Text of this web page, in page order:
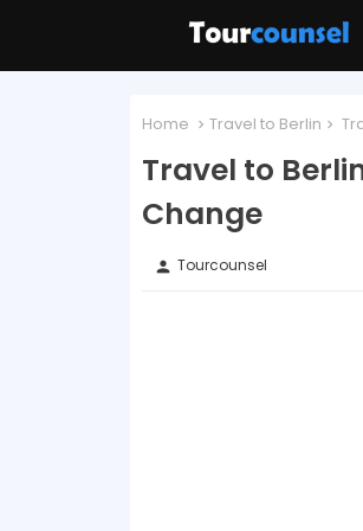
Home Travel to Berlin
Travel to
Change
person Tourcounsel